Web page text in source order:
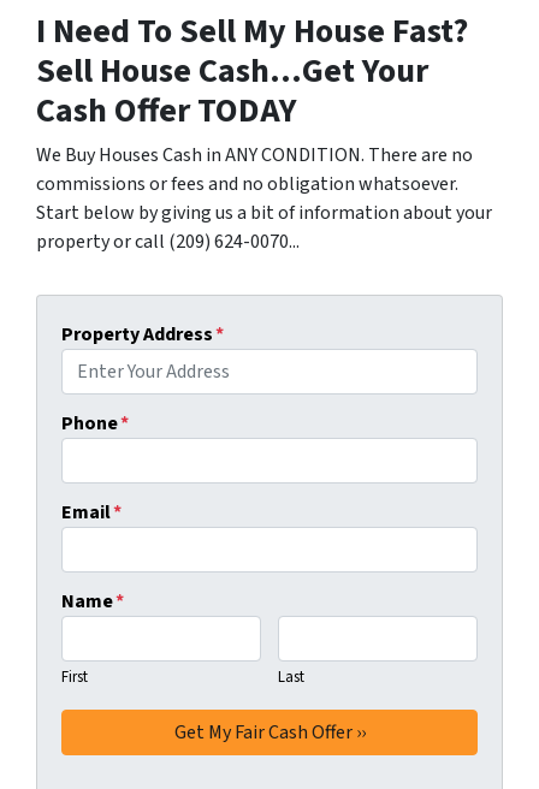
I Need To Sell My House Fast?
Sell House Cash...Get Your
Cash Offer TODAY
We Buy Houses Cash in ANY CONDITION. There are no
commissions or fees and no obligation whatsoever.
Start below by giving us a bit of information about your
property or call (209) 624-0070...
Property Address*
Phone*
Email*
Name*
First Last